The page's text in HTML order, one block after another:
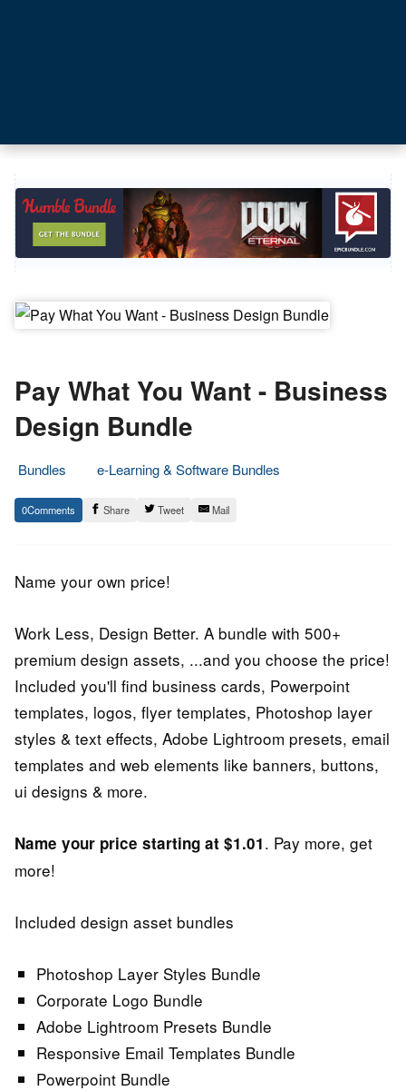
Pay What You Want - Business
Design Bundle
Bundles
e-Learning & Software Bundles
7.
December
Epic
Staff
0 Share Tweet Mail
Name your own price!
Work Less, Design Better. A bundle with 500+
premium design assets, ...and you choose the price!
Included you'll find business cards, Powerpoint
templates, logos, flyer templates, Photoshop layer
styles & text effects, Adobe Lightroom presets, email
templates and web elements like banners, buttons,
ui designs & more.
Name your price starting at $1.01. Pay more, get
more!
Included design asset bundles
Photoshop Layer Styles Bundle
Corporate Logo Bundle
Adobe Lightroom Presets Bundle
Responsive Email Templates Bundle
Powerpoint Bundle